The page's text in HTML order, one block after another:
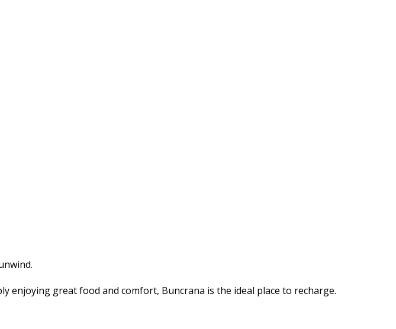
enjoying great food and comfort, Buncrana is the ideal place to recharge.